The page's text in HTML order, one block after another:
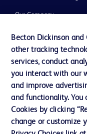
Our Company
Ethics and Compliance
Support
Contact us
Cookie Preferences
Becton Dickinson and
other tracking
services, conduct
you interact with our
and improve
and functionality. You
Cookies by clicking
change or customize